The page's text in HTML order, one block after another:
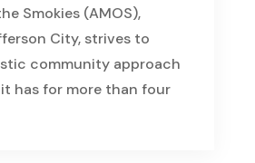
Smokies (AMOS),
City, strives to
community approach
has for more than four